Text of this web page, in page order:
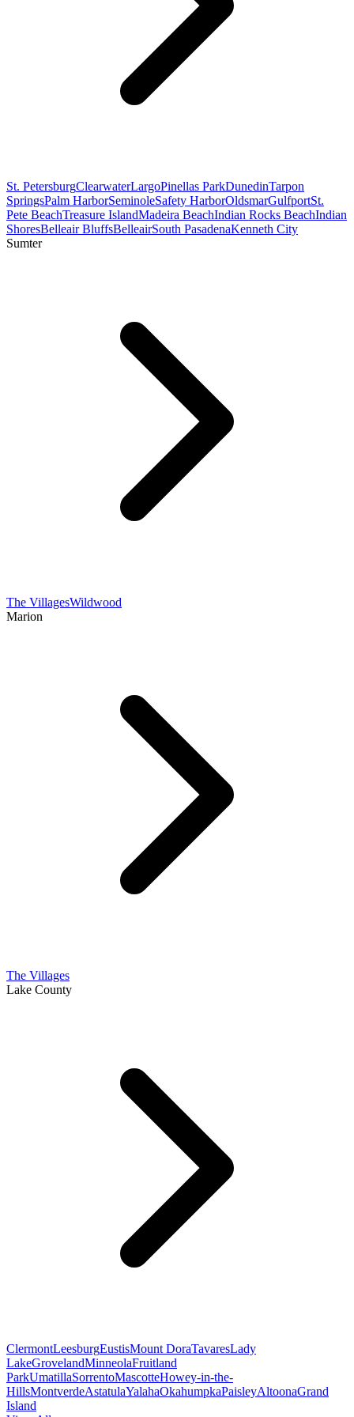
St. PetersburgClearwaterLargoPinellas ParkDunedinTarpon
SpringsPalm HarborSeminoleSafety HarborOldsmarGulfportSt.
Pete BeachTreasure IslandMadeira BeachIndian Rocks BeachIndian
ShoresBelleair BluffsBelleairSouth PasadenaKenneth City
Sumter
The VillagesWildwood
Marion
The Villages
Lake County
ClermontLeesburgEustisMount DoraTavaresLady
LakeGrovelandMinneolaFruitland
ParkUmatillaSorrentoMascotteHowey-in-the-
HillsMontverdeAstatulaYalahaOkahumpkaPaisleyAltoonaGrand
Island